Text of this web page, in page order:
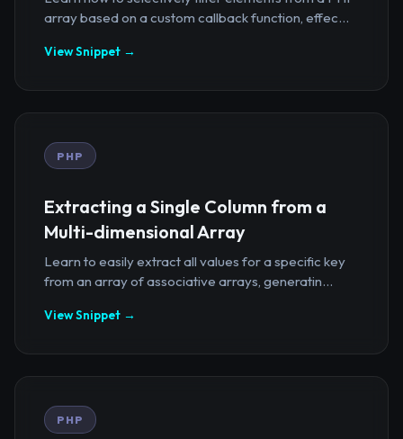
array based on a custom callback function, effec...
View Snippet →
PHP
Extracting a Single Column from a
Multi-dimensional Array
Learn to easily extract all values for a specific key
from an array of associative arrays, generatin...
View Snippet →
PHP